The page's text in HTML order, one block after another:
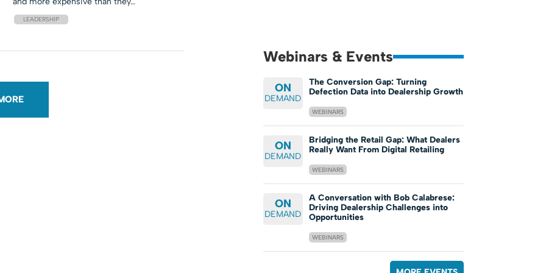
LEADERSHIP
Webinars & Events
ON
DEMAND
The Conversion Gap: Turning
Defection Data into Dealership Growth
WEBINARS
ON
DEMAND
Bridging the Retail Gap: What Dealers
Really Want From Digital Retailing
WEBINARS
ON
DEMAND
A Conversation with Bob Calabrese:
Driving Dealership Challenges into
Opportunities
WEBINARS